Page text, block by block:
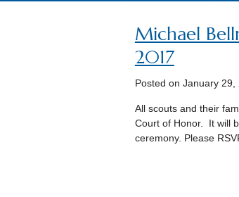
Michael
2017
Posted on January 29,
All scouts and their
Court of Honor. It will
ceremony. Please